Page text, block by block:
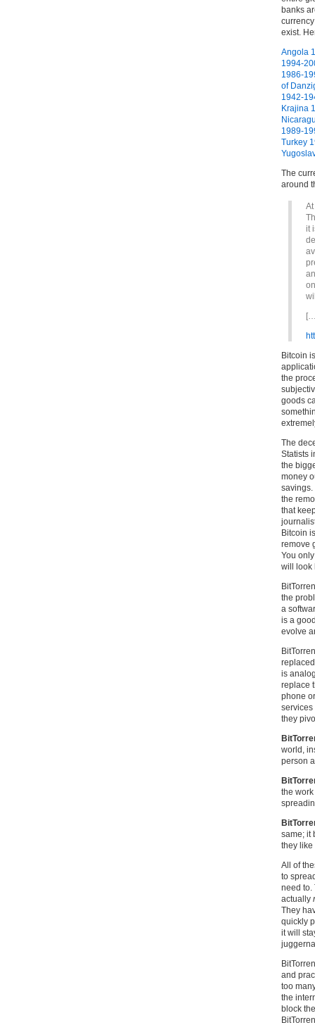
banks
exist.
Angola
1994-
1986-
of
1942-
Krajina
1989-
Turkey
The
around
it
Bitcoin
the
goods
The
Statists
the
money
savings.
the
that
Bitcoin
remove
You
will look
the
a
is a
evolve
is
replace
phone
services
they
world,
person
the
same; it
they like
All of
to
need to.
actually
They
quickly
it will
and
too
the
block